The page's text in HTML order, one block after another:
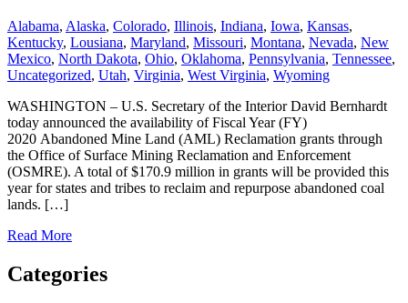
Alabama, Alaska, Colorado, Illinois, Indiana, Iowa, Kansas,
Kentucky, Lousiana, Maryland, Missouri, Montana, Nevada, New
Mexico, North Dakota, Ohio, Oklahoma, Pennsylvania, Tennessee,
Uncategorized, Utah, Virginia, West Virginia, Wyoming
WASHINGTON – U.S. Secretary of the Interior David Bernhardt
today announced the availability of Fiscal Year (FY)
2020 Abandoned Mine Land (AML) Reclamation grants through
the Office of Surface Mining Reclamation and Enforcement
(OSMRE). A total of $170.9 million in grants will be provided this
year for states and tribes to reclaim and repurpose abandoned coal
lands. […]
Read More
Categories